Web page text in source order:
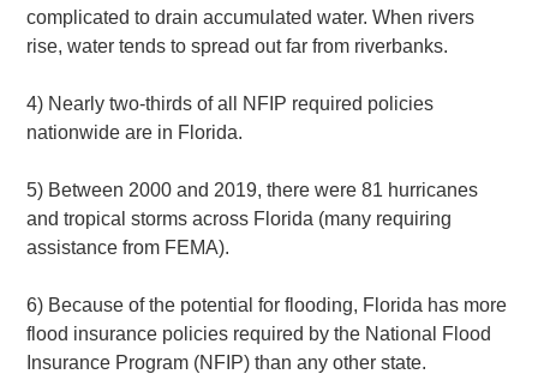
complicated to drain accumulated water. When rivers
rise, water tends to spread out far from riverbanks.
4) Nearly two-thirds of all NFIP required policies
nationwide are in Florida.
5) Between 2000 and 2019, there were 81 hurricanes
and tropical storms across Florida (many requiring
assistance from FEMA).
6) Because of the potential for flooding, Florida has more
flood insurance policies required by the National Flood
Insurance Program (NFIP) than any other state.